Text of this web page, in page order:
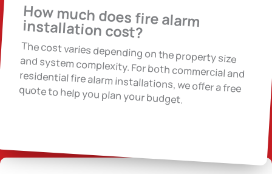
How much does fire alarm
installation cost?
The cost varies depending on the property size
and system complexity. For both commercial and residential fire alarm installations, we offer a free quote to help you plan your budget.